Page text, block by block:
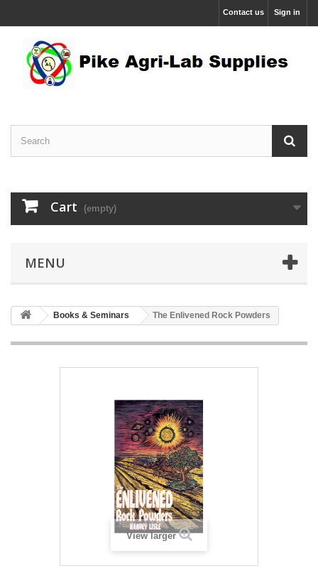
Sign in
Contact us
Cart (empty)
MENU
Books & Seminars The Enlivened Rock Powders
View larger